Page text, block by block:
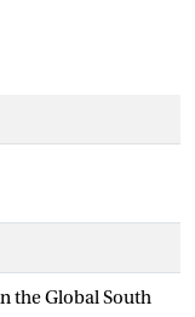
the Global South